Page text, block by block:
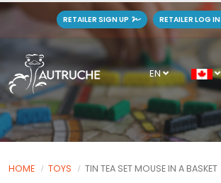
RETAILER SIGN UP RETAILER LOG IN
EN
HOME TOYS TIN TEA SET MOUSE IN A BASKET